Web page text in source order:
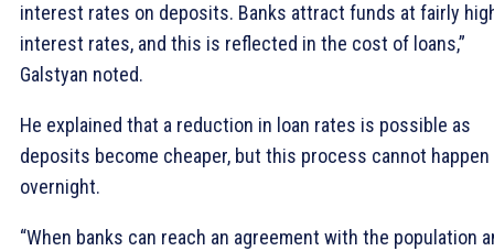
interest rates on deposits. Banks attract funds at fairly
interest rates, and this is reflected in the cost of loans,”
Galstyan noted.
He explained that a reduction in loan rates is possible as
deposits become cheaper, but this process cannot happen
overnight.
“When banks can reach an agreement with the population